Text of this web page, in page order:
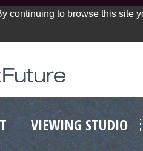
VIEWING STUDIO
continuing to browse this site